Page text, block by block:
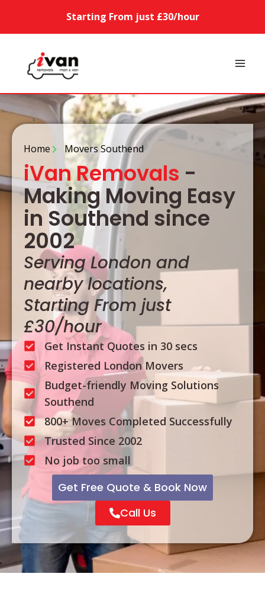
Starting From just £30/hour
Home Movers Southend
iVan Removals -
Making Moving Easy
in Southend since
2002
Serving London and
nearby locations,
Starting From just
£30/hour
Get Instant Quotes in 30 secs
Registered London Movers
Budget-friendly Moving Solutions
Southend
800+ Moves Completed Successfully
Trusted Since 2002
No job too small
Get Free Quote & Book Now
Call Us